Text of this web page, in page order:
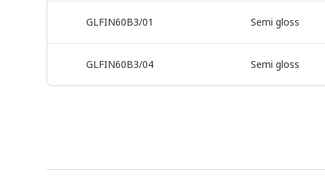
GLFIN60B3/01 Semi gloss
GLFIN60B3/04 Semi gloss